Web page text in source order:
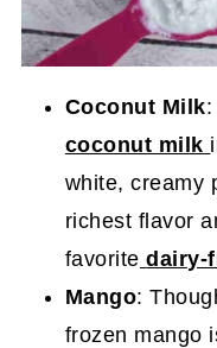
Coconut Milk
coconut milk
white, creamy
richest flavor
favorite dairy-
Mango:
frozen mango